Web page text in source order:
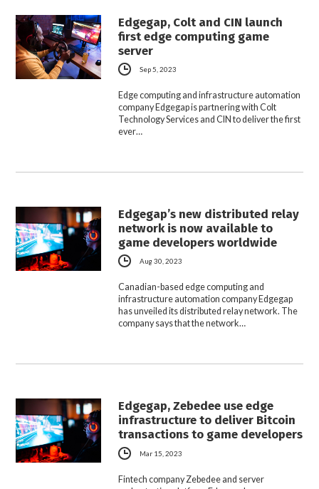
Edgegap, Colt and CIN launch
first edge computing game
server
Sep 5, 2023
Edge computing and infrastructure automation
company Edgegap is partnering with Colt
Technology Services and CIN to deliver the first
ever…
Edgegap’s new distributed relay
network is now available to
game developers worldwide
Aug 30, 2023
Canadian-based edge computing and
infrastructure automation company Edgegap
has unveiled its distributed relay network. The
company says that the network…
Edgegap, Zebedee use edge
infrastructure to deliver Bitcoin
transactions to game developers
Mar 15, 2023
Fintech company Zebedee and server